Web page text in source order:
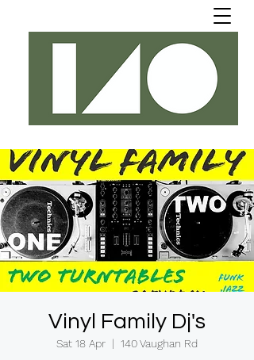
Vinyl Family Dj's
Sat 18 Apr
  |
140 Vaughan Rd